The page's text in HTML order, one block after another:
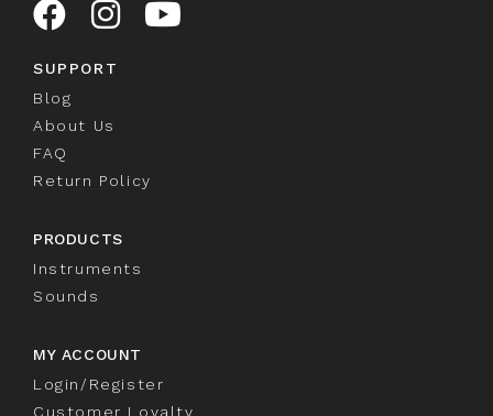
SUPPORT
Blog
About Us
FAQ
Return Policy
PRODUCTS
Instruments
Sounds
MY ACCOUNT
Login/Register
Customer Loyalty